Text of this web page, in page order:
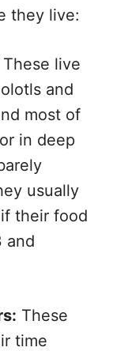
they live:
These live
and
most of
in deep
usually
if their food
and
These
time